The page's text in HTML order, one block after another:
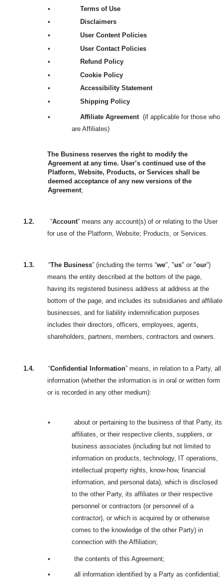
•
Terms of Use
•
Disclaimers
•
User Content Policies
•
User Contact Policies
•
Refund Policy
•
Cookie Policy
•
Accessibility Statement
•
Shipping Policy
• Affiliate Agreement (if applicable for those who
are Affiliates)
The Business reserves the right to modify the
Agreement at any time. User’s continued use of the
Platform, Website, Products, or Services shall be
deemed acceptance of any new versions of the
Agreement;
1.2. “Account” means any account(s) of or relating to the User
for use of the Platform, Website; Products, or Services.
1.3. “The Business” (including the terms “we", "us" or "our”)
means the entity described at the bottom of the page,
having its registered business address at address at the
bottom of the page, and includes its subsidiaries and affiliate
businesses, and for liability indemnification purposes
includes their directors, officers, employees, agents,
shareholders, partners, members, contractors and owners.
1.4. “Confidential Information” means, in relation to a Party, all
information (whether the information is in oral or written form
or is recorded in any other medium):
•
about or pertaining to the business of that Party, its
affiliates, or their respective clients, suppliers, or
business associates (including but not limited to
information on products, technology, IT operations,
intellectual property rights, know-how, financial
information, and personal data), which is disclosed
to the other Party, its affiliates or their respective
personnel or contractors (or personnel of a
contractor), or which is acquired by or otherwise
comes to the knowledge of the other Party) in
connection with the Affiliation;
• the contents of this Agreement;
•
all information identified by a Party as confidential;